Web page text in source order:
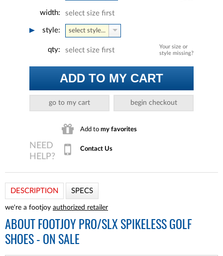
width: select size first
style: select style...
Your size or
style missing?
qty: select size first
ADD TO MY CART
go to my cart begin checkout
Add to my favorites
Contact Us
DESCRIPTION SPECS
we're a footjoy authorized retailer
ABOUT
FOOTJOY PRO/SLX SPIKELESS GOLF
SHOES - ON SALE